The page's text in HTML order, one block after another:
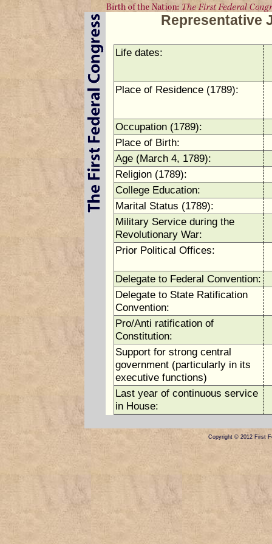
Representative
Life dates:
Place of Residence (1789):
Occupation (1789):
Place of Birth:
Age (March 4, 1789):
Religion (1789):
College Education:
Marital Status (1789):
Military Service during the
Revolutionary War:
Prior Political Offices:
Delegate to Federal Convention:
Delegate to State Ratification
Convention:
Pro/Anti ratification of
Constitution:
Support for strong central
government (particularly in its
executive functions)
Last year of continuous service
in House:
Copyright © 2012 First